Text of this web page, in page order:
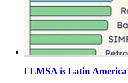
FEMSA is Latin